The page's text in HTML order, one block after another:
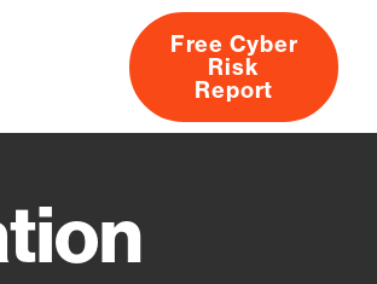
About
Free Cyber
Risk
Report